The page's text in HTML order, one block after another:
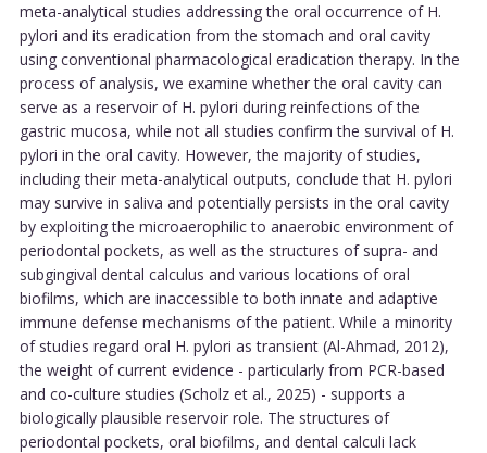
meta-analytical studies addressing the oral occurrence of H.
pylori and its eradication from the stomach and oral cavity
using conventional pharmacological eradication therapy. In the
process of analysis, we examine whether the oral cavity can
serve as a reservoir of H. pylori during reinfections of the
gastric mucosa, while not all studies confirm the survival of H.
pylori in the oral cavity. However, the majority of studies,
including their meta-analytical outputs, conclude that H. pylori
may survive in saliva and potentially persists in the oral cavity
by exploiting the microaerophilic to anaerobic environment of
periodontal pockets, as well as the structures of supra- and
subgingival dental calculus and various locations of oral
biofilms, which are inaccessible to both innate and adaptive
immune defense mechanisms of the patient. While a minority
of studies regard oral H. pylori as transient (Al-Ahmad, 2012),
the weight of current evidence - particularly from PCR-based
and co-culture studies (Scholz et al., 2025) - supports a
biologically plausible reservoir role. The structures of
periodontal pockets, oral biofilms, and dental calculi lack